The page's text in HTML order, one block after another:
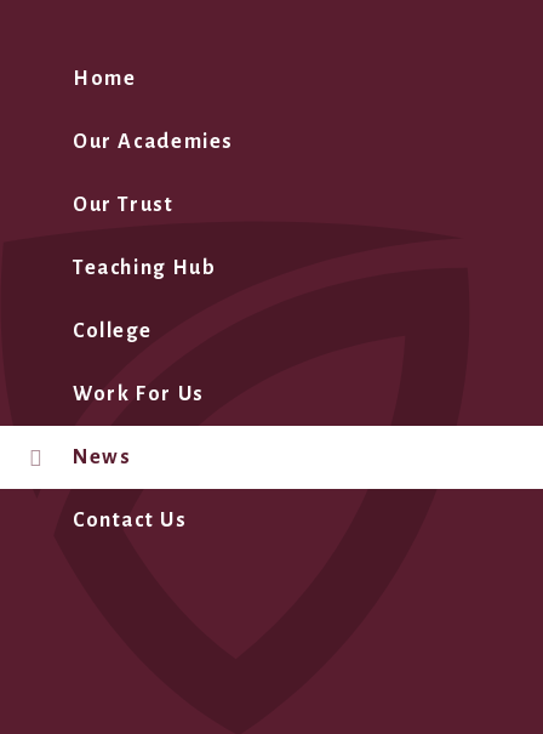
Home
Our Academies
Our Trust
Teaching Hub
College
Work For Us
News
Contact Us